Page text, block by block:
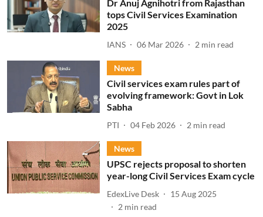
Dr Anuj Agnihotri from Rajasthan
tops Civil Services Examination
2025
IANS 06 Mar 2026 2 min read
News
Civil services exam rules part of
evolving framework: Govt in Lok
Sabha
PTI 04 Feb 2026 2 min read
News
UPSC rejects proposal to shorten
year-long Civil Services Exam cycle
EdexLive Desk
15 Aug 2025
2 min read